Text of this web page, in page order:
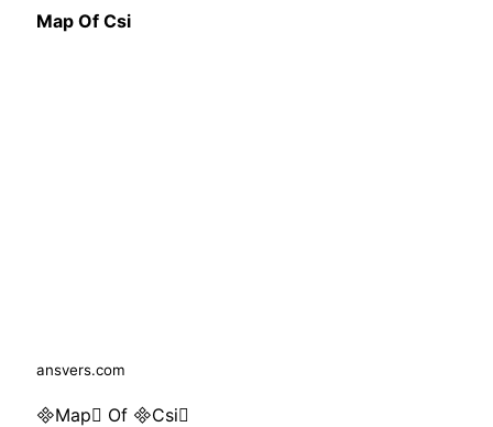
Map Of Csi
ansvers.com
Map Of Csi